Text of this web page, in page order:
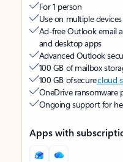
For 1 person
Use on multiple
Ad-free Outlook email
and desktop apps
Advanced Outlook
100 GB of mailbox
100 GB of securecloud
OneDrive ransomware
Ongoing support for
Apps with